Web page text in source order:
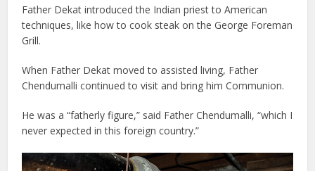
Father Dekat introduced the Indian priest to American
techniques, like how to cook steak on the George Foreman
Grill.
When Father Dekat moved to assisted living, Father
Chendumalli continued to visit and bring him Communion.
He was a “fatherly figure,” said Father Chendumalli, “which I
never expected in this foreign country.”